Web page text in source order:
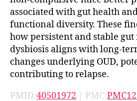
associated with gut health
functional diversity. These
how persistent and stable
dysbiosis aligns with long-
changes underlying OUD,
contributing to relapse.
PMID:40501972 | PMC: